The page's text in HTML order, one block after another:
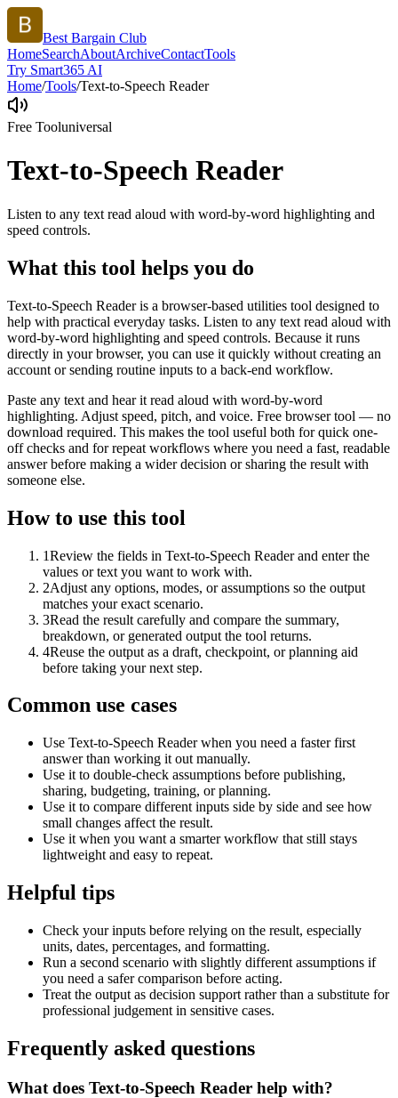
Best Bargain Club
HomeSearchAboutArchiveContactTools
Try Smart365 AI
Home/Tools/Text-to-Speech Reader
Free Tooluniversal
Text-to-Speech Reader
Listen to any text read aloud with word-by-word highlighting and
speed controls.
What this tool helps you do
Text-to-Speech Reader is a browser-based utilities tool designed to
help with practical everyday tasks. Listen to any text read aloud with
word-by-word highlighting and speed controls. Because it runs
directly in your browser, you can use it quickly without creating an
account or sending routine inputs to a back-end workflow.
Paste any text and hear it read aloud with word-by-word
highlighting. Adjust speed, pitch, and voice. Free browser tool — no
download required. This makes the tool useful both for quick one-
off checks and for repeat workflows where you need a fast, readable
answer before making a wider decision or sharing the result with
someone else.
How to use this tool
1Review the fields in Text-to-Speech Reader and enter the
values or text you want to work with.
2Adjust any options, modes, or assumptions so the output
matches your exact scenario.
3Read the result carefully and compare the summary,
breakdown, or generated output the tool returns.
4Reuse the output as a draft, checkpoint, or planning aid
before taking your next step.
Common use cases
Use Text-to-Speech Reader when you need a faster first
answer than working it out manually.
Use it to double-check assumptions before publishing,
sharing, budgeting, training, or planning.
Use it to compare different inputs side by side and see how
small changes affect the result.
Use it when you want a smarter workflow that still stays
lightweight and easy to repeat.
Helpful tips
Check your inputs before relying on the result, especially
units, dates, percentages, and formatting.
Run a second scenario with slightly different assumptions if
you need a safer comparison before acting.
Treat the output as decision support rather than a substitute for
professional judgement in sensitive cases.
Frequently asked questions
What does Text-to-Speech Reader help with?